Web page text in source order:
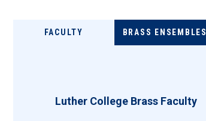
FACULTY
Luther College Brass Faculty
BRASS ENSEMBLES